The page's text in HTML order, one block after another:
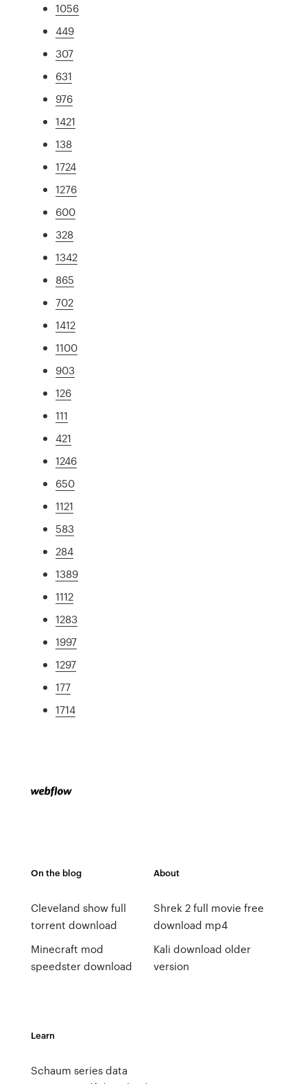
1056
449
307
631
976
1421
138
1724
1276
600
328
1342
865
702
1412
1100
903
126
111
421
1246
650
1121
583
284
1389
1112
1283
1997
1297
177
1714
On the blog
Cleveland show full
torrent download
Minecraft mod
speedster download
About
Shrek 2 full movie free
download mp4
Kali download older
version
Learn
Schaum series data